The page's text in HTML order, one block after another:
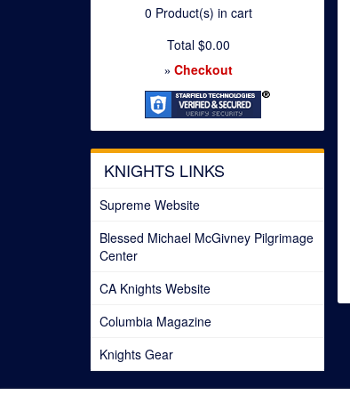
0 Product(s) in cart
Total $0.00
» Checkout
KNIGHTS LINKS
Supreme Website
Blessed Michael McGivney Pilgrimage
Center
CA Knights Website
Columbia Magazine
Knights Gear